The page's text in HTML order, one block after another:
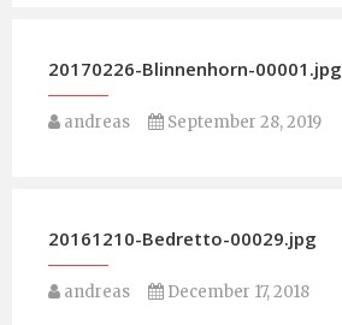
20170226-Blinnenhorn-00001.jpg
andreas September 28, 2019
20161210-Bedretto-00029.jpg
andreas December 17, 2018